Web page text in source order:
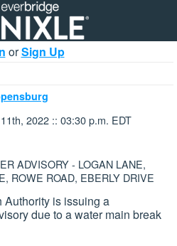
orSign Up
2022 :: 03:30 p.m. EDT
ADVISORY - LOGAN LANE,
ROWE ROAD, EBERLY DRIVE
is issuing a
due to a water main break